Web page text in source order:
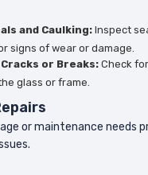
and Caulking:Inspect
signs of wear or damage.
or Breaks:Check
glass or frame.
or maintenance needs